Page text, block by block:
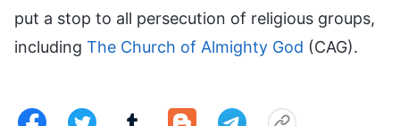
put a stop to all persecution of religious groups,
including The Church of Almighty God (CAG).